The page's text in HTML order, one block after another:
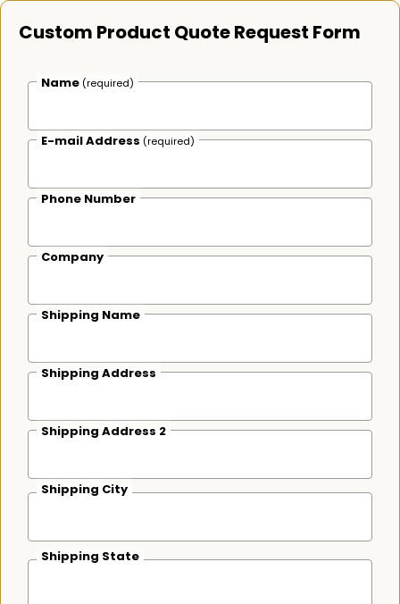
Custom Product Quote Request Form
Name (required)
E-mail Address (required)
Phone Number
Company
Shipping Name
Shipping Address
Shipping Address 2
Shipping City
Shipping State